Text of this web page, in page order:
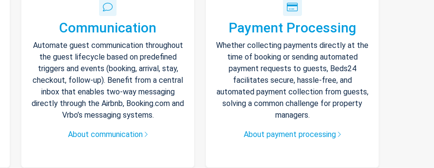
Communication
Automate guest communication throughout
the guest lifecycle based on predefined
triggers and events (booking, arrival, stay,
checkout, follow-up). Benefit from a central
inbox that enables two-way messaging
directly through the Airbnb, Booking.com and
Vrbo’s messaging systems.
About communication
Payment Processing
Whether collecting payments directly at the
time of booking or sending automated
payment requests to guests, Beds24
facilitates secure, hassle-free, and
automated payment collection from guests,
solving a common challenge for property
managers.
About payment processing